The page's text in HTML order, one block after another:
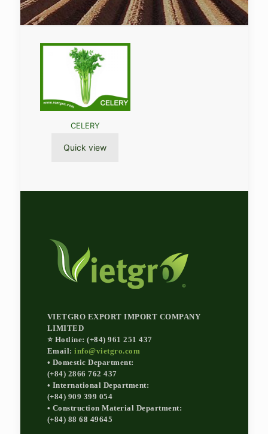
CELERY
Quick view
VIETGRO EXPORT IMPORT COMPANY
LIMITED
⭐ Hotline: (+84) 961 251 437
Email: info@vietgro.com
• Domestic Department:
(+84) 2866 762 437
• International Department:
(+84) 909 399 054
• Construction Material Department:
(+84) 88 68 49645